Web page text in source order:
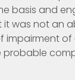
basis and
was not an
impairment
probable